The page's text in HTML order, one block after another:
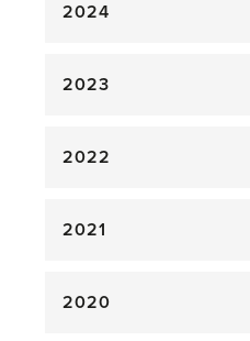
2024
2023
2022
2021
2020